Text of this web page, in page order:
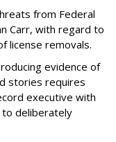
from Federal
Carr, with regard to
license removals.
evidence of
stories requires
executive with
deliberately